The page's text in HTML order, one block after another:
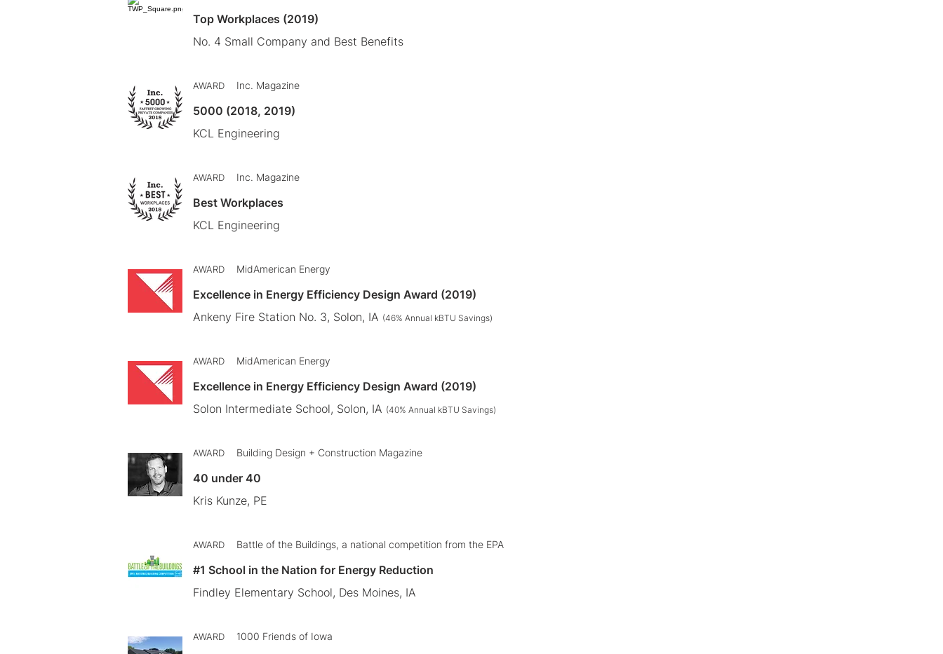
Top Workplaces (2019)
No. 4 Small Company and Best Benefits
AWARD Inc. Magazine
5000 (2018, 2019)
KCL Engineering
AWARD Inc. Magazine
Best Workplaces
KCL Engineering
AWARD MidAmerican Energy
Excellence in Energy Efficiency Design Award (2019)
Ankeny Fire Station No. 3, Solon, IA (46% Annual kBTU Savings)
AWARD MidAmerican Energy
Excellence in Energy Efficiency Design Award (2019)
Solon Intermediate School, Solon, IA (40% Annual kBTU Savings)
AWARD Building Design + Construction Magazine
40 under 40
Kris Kunze, PE
AWARD Battle of the Buildings, a national competition from the EPA
#1 School in the Nation for Energy Reduction
Findley Elementary School, Des Moines, IA
AWARD 1000 Friends of Iowa